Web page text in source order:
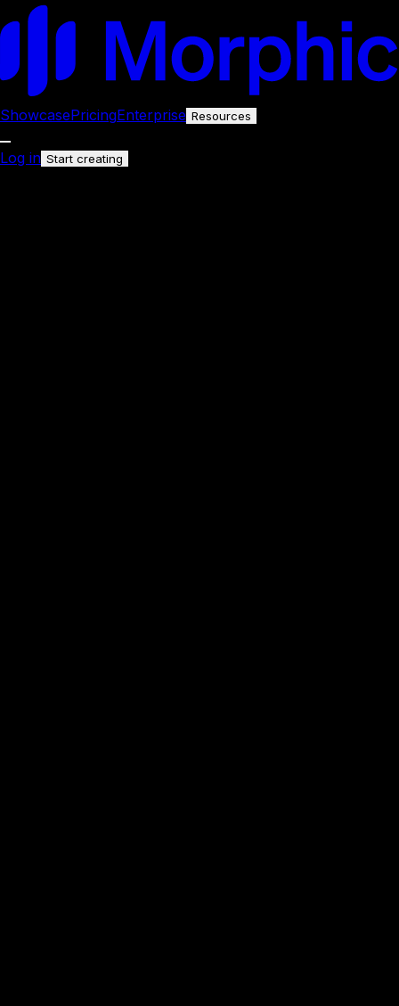
ShowcasePricingEnterprise Resources
Log in Start creating